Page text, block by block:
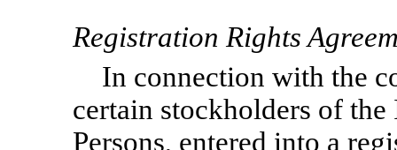
Registration Rights
In connection with the
certain stockholders of
Persons, entered into a